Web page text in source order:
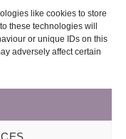
like cookies to store
these technologies will
or unique IDs on this
adversely affect certain
by Pixus UK